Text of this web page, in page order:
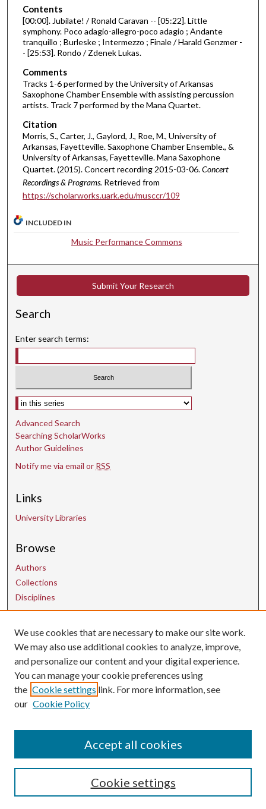
o
f
3
6
m
n
u
t
e
s
1
0
s
e
n
Contents
[00:00]. Jubilate! / Ronald Caravan -- [05:22]. Little
symphony. Poco adagio-allegro-poco adagio ; Andante
tranquillo ; Burleske ; Intermezzo ; Finale / Harald Genzmer -
- [25:53]. Rondo / Zdenek Lukas.
Comments
Tracks 1-6 performed by the University of Arkansas
Saxophone Chamber Ensemble with assisting percussion
artists. Track 7 performed by the Mana Quartet.
Citation
Morris, S., Carter, J., Gaylord, J., Roe, M., University of
Arkansas, Fayetteville. Saxophone Chamber Ensemble., &
University of Arkansas, Fayetteville. Mana Saxophone
Quartet. (2015). Concert recording 2015-03-06.Concert
Recordings & Programs. Retrieved from
https://scholarworks.uark.edu/musccr/109
INCLUDED IN
Music Performance Commons
Submit Your Research
Search
Enter search terms:
Select context to search:
Advanced Search
Searching ScholarWorks
Author Guidelines
Notify me via email or RSS
Links
University Libraries
Browse
Authors
Collections
Disciplines
Contact Us
uarepos@uark.edu
We use cookies that are necessary to make our site work.
We may also use additional cookies to analyze, improve,
and personalize our content and your digital experience.
You can manage your cookie preferences using
the Cookie settings link. For more information, see
our Cookie Policy
Cookie settings
Accept all cookies